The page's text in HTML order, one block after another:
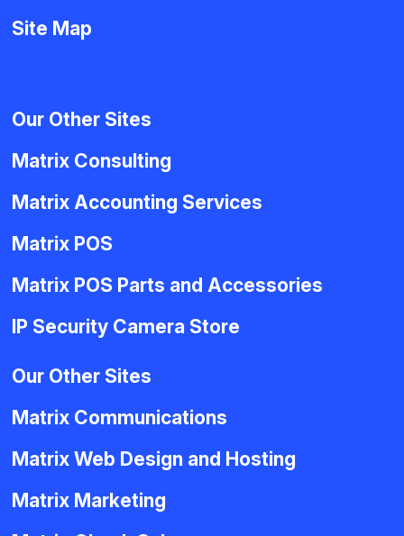
Site Map
Our Other Sites
Matrix Consulting
Matrix Accounting Services
Matrix POS
Matrix POS Parts and Accessories
IP Security Camera Store
Our Other Sites
Matrix Communications
Matrix Web Design and Hosting
Matrix Marketing